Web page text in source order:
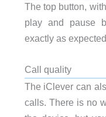
The top button,
play and pause
exactly as
Call quality
The iClever can
calls. There is no